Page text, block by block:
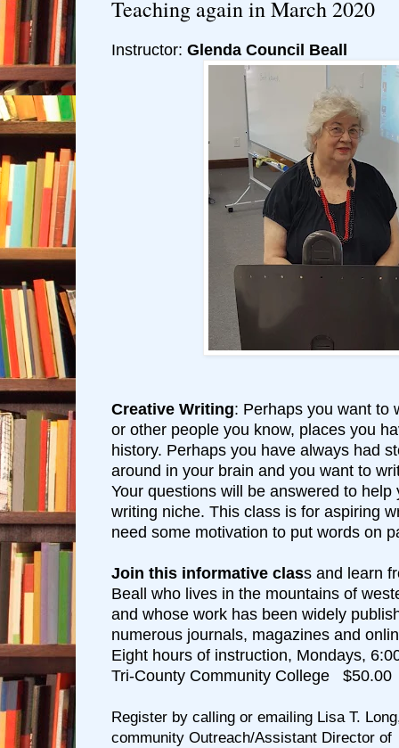
Teaching again in March 2020
Instructor: Glenda Council Beall
Creative Writing: Perhaps you want to
or other people you know, places you
history. Perhaps you have always had
around in your brain and you want to
Your questions will be answered to help
writing niche. This class is for aspiring
need some motivation to put words on
Join this informative class and learn
Beall who lives in the mountains of
and whose work has been widely
numerous journals, magazines and
Eight hours of instruction, Mondays,
Tri-County Community College $50.00
Register by calling or emailing Lisa T.
community Outreach/Assistant Director of